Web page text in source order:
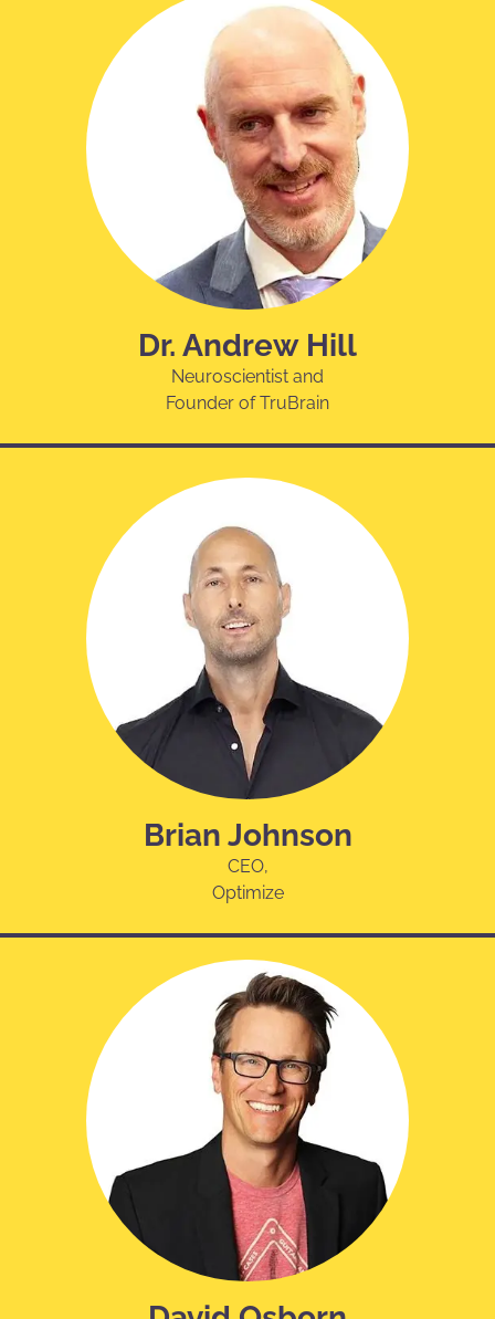
Dr. Andrew Hill
Neuroscientist and
Founder of TruBrain
Brian Johnson
CEO,
Optimize